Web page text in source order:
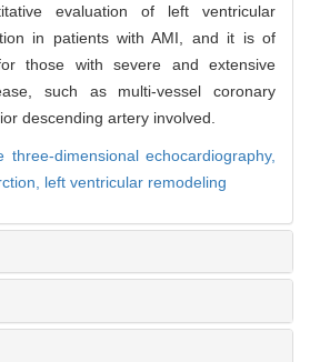
evaluation of left ventricular
in patients with AMI, and it is of
those with severe and extensive
such as multi-vessel coronary
descending artery involved.
three-dimensional echocardiography,
left ventricular remodeling